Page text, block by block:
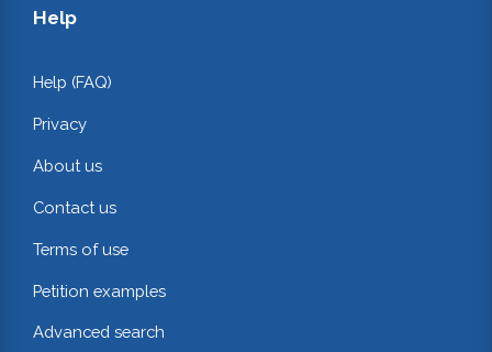
Help
Help (FAQ)
Privacy
About us
Contact us
Terms of use
Petition examples
Advanced search